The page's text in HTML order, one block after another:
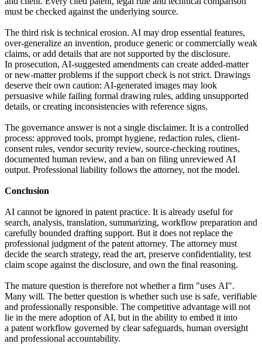
must be checked against the underlying source.
The third risk is technical erosion. AI may drop essential features,
over-generalize an invention, produce generic or commercially weak
claims, or add details that are not supported by the disclosure.
In prosecution, AI-suggested amendments can create added-matter
or new-matter problems if the support check is not strict. Drawings
deserve their own caution: AI-generated images may look
persuasive while failing formal drawing rules, adding unsupported
details, or creating inconsistencies with reference signs.
The governance answer is not a single disclaimer. It is a controlled
process: approved tools, prompt hygiene, redaction rules, client-
consent rules, vendor security review, source-checking routines,
documented human review, and a ban on filing unreviewed AI
output. Professional liability follows the attorney, not the model.
Conclusion
AI cannot be ignored in patent practice. It is already useful for
search, analysis, translation, summarizing, workflow preparation and
carefully bounded drafting support. But it does not replace the
professional judgment of the patent attorney. The attorney must
decide the search strategy, read the art, preserve confidentiality, test
claim scope against the disclosure, and own the final reasoning.
The mature question is therefore not whether a firm "uses AI".
Many will. The better question is whether such use is safe, verifiable
and professionally responsible. The competitive advantage will not
lie in the mere adoption of AI, but in the ability to embed it into
a patent workflow governed by clear safeguards, human oversight
and professional accountability.